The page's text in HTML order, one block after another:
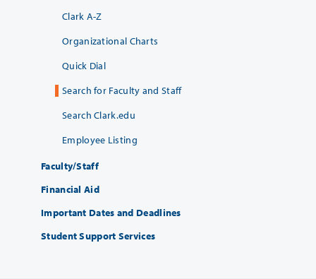
Clark A-Z
Organizational Charts
Quick Dial
Search for Faculty and Staff
Search Clark.edu
Employee Listing
Faculty/Staff
Financial Aid
Important Dates and Deadlines
Student Support Services